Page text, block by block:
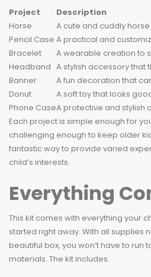
Project
Description
Horse
A cute and cuddly
Pencil Case A practical and
Bracelet
A wearable creation to
Headband A stylish accessory that
Banner
A fun decoration that
Donut
A soft toy that looks
Phone CaseA protective and stylish
Each project is simple enough for
challenging enough to keep older
fantastic way to provide varied
child’s interests.
Everything
This kit comes with everything your
started right away. With all supplies
beautiful box, you won’t have to run
materials. The kit includes: